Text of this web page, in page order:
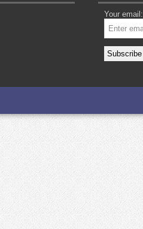
Your email: